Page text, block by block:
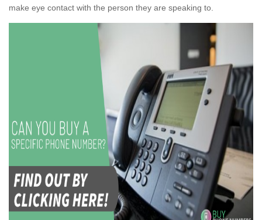
make eye contact with the person they are speaking to.